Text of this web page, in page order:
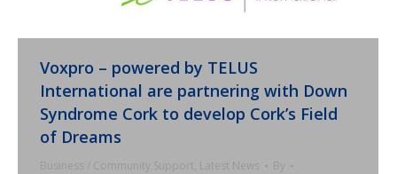
Voxpro – powered by TELUS
International are partnering with Down
Syndrome Cork to develop Cork’s Field
of Dreams
Business / Community Support, Latest News
By